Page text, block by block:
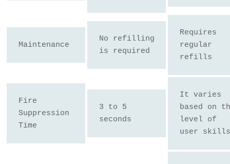
Maintenance
No refilling
is required
Requires
regular
refills
Fire
Suppression
Time
3 to 5
seconds
It varies
based on
level of
user skills